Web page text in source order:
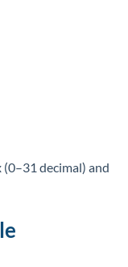
decimal) and